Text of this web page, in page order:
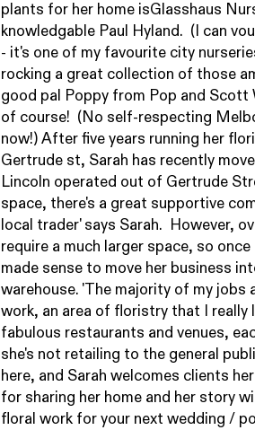
plants for her home isGlasshaus
knowledgable Paul Hyland. (I can
- it's one of my favourite city
rocking a great collection of those
good pal Poppy from Pop and Scott
of course! (No self-respecting
now!) After five years running her
Gertrude st, Sarah has recently
Lincoln operated out of Gertrude
space, there's a great supportive
local trader' says Sarah. However,
require a much larger space, so
made sense to move her business
warehouse. 'The majority of my jobs
work, an area of floristry that I really
fabulous restaurants and venues,
she's not retailing to the general
here, and Sarah welcomes clients
for sharing her home and her story
floral work for your next wedding /